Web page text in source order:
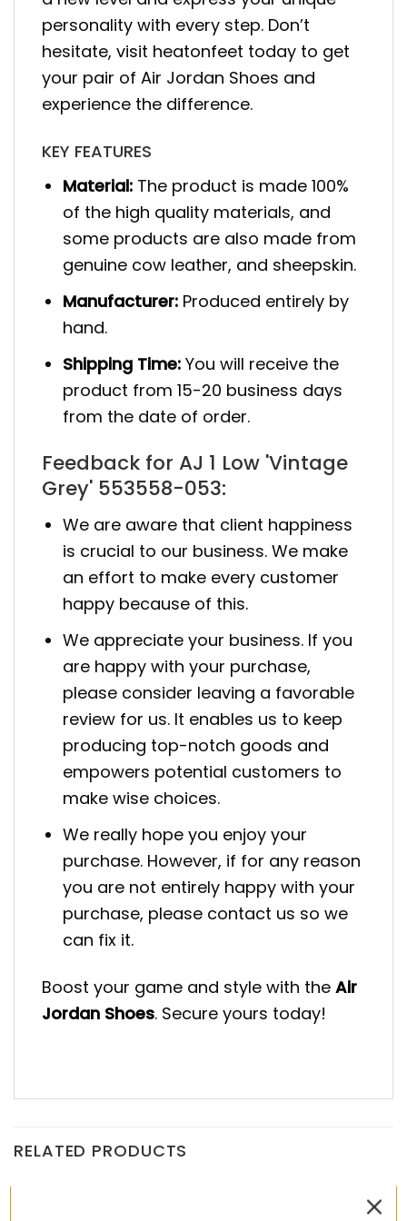
personality with every step. Don’t
hesitate, visit heatonfeet today to get
your pair of Air Jordan Shoes and
experience the difference.
KEY FEATURES
Material: The product is made 100%
of the high quality materials, and
some products are also made from
genuine cow leather, and sheepskin.
Manufacturer: Produced entirely by
hand.
Shipping Time: You will receive the
product from 15-20 business days
from the date of order.
Feedback for AJ 1 Low 'Vintage
Grey' 553558-053:
We are aware that client happiness
is crucial to our business. We make
an effort to make every customer
happy because of this.
We appreciate your business. If you
are happy with your purchase,
please consider leaving a favorable
review for us. It enables us to keep
producing top-notch goods and
empowers potential customers to
make wise choices.
We really hope you enjoy your
purchase. However, if for any reason
you are not entirely happy with your
purchase, please contact us so we
can fix it.
Boost your game and style with the Air
Jordan Shoes. Secure yours today!
RELATED PRODUCTS